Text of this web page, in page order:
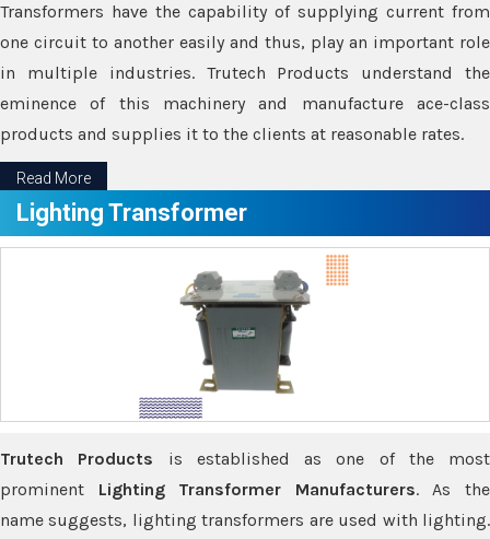
Transformers have the capability of supplying current from
one circuit to another easily and thus, play an important role
in multiple industries. Trutech Products understand the
eminence of this machinery and manufacture ace-class
products and supplies it to the clients at reasonable rates.
Read More
Lighting Transformer
Trutech Products is established as one of the most
prominent Lighting Transformer Manufacturers. As the
name suggests, lighting transformers are used with lighting.